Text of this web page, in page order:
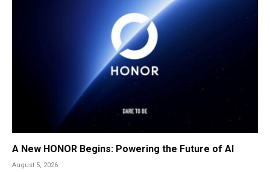
A New HONOR Begins: Powering the Future of AI
August 5, 2026